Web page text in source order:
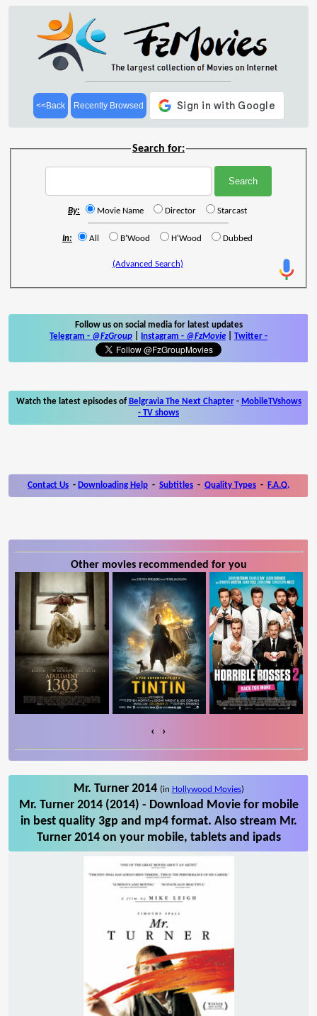
<<Back Recently Browsed
Search for:
By: Movie Name Director Starcast
In: All B'Wood H'Wood Dubbed
(Advanced Search)
Follow us on social media for latest updates
Telegram - @FzGroup Instagram - @FzMovie Twitter -
Watch the latest episodes of Belgravia The Next Chapter- MobileTVshows
- TV shows
Contact Us - Downloading Help - Subtitles - Quality Types - F.A.Q.
Other movies recommended for you
‹ ›
Mr. Turner 2014 (in Hollywood Movies)
Mr. Turner 2014 (2014) - Download Movie for mobile
in best quality 3gp and mp4 format. Also stream Mr.
Turner 2014 on your mobile, tablets and ipads